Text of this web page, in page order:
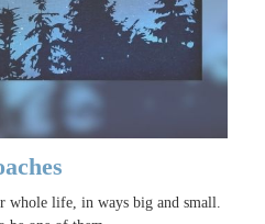
whole life, in ways big and small.